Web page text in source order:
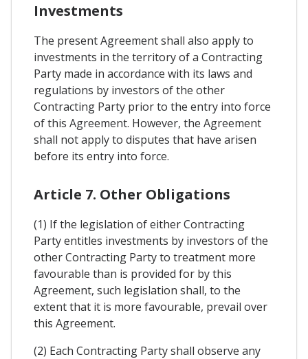
Investments
The present Agreement shall also apply to
investments in the territory of a Contracting
Party made in accordance with its laws and
regulations by investors of the other
Contracting Party prior to the entry into force
of this Agreement. However, the Agreement
shall not apply to disputes that have arisen
before its entry into force.
Article 7. Other Obligations
(1) If the legislation of either Contracting
Party entitles investments by investors of the
other Contracting Party to treatment more
favourable than is provided for by this
Agreement, such legislation shall, to the
extent that it is more favourable, prevail over
this Agreement.
(2) Each Contracting Party shall observe any